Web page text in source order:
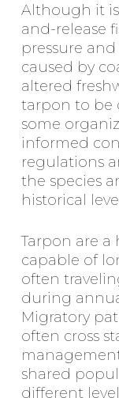
Although it
and-release
pressure
caused by
altered
tarpon to be
some
informed
regulations
the species
historical
Tarpon are a
capable of
often
during
Migratory
often cross
shared
different